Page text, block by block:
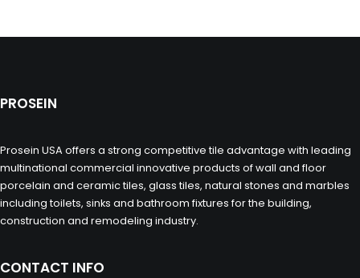
PROSEIN
Prosein USA offers a strong competitive tile advantage with leading
multinational commercial innovative products of wall and floor
porcelain and ceramic tiles, glass tiles, natural stones and marbles
including toilets, sinks and bathroom fixtures for the building,
construction and remodeling industry.
CONTACT INFO